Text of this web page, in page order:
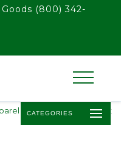
Goods (800) 342-
CATEGORIES
/ Boys White 5 Piece Suit